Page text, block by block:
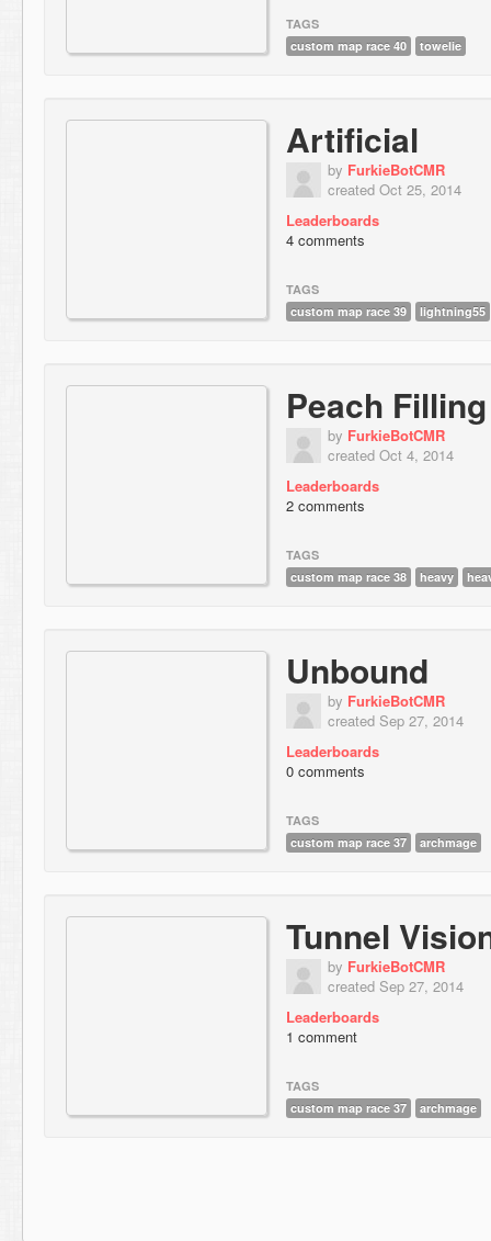
TAGS
custom map race 40
towelie
Artificial
by FurkieBotCMR
created Oct 25, 2014
Leaderboards
4 comments
TAGS
custom map race 39
lightning55
Peach Filling
by FurkieBotCMR
created Oct 4, 2014
Leaderboards
2 comments
TAGS
custom map race 38
heavy
Unbound
by FurkieBotCMR
created Sep 27, 2014
Leaderboards
0 comments
TAGS
custom map race 37
archmage
Tunnel
by FurkieBotCMR
created Sep 27, 2014
Leaderboards
1 comment
TAGS
custom map race 37
archmage